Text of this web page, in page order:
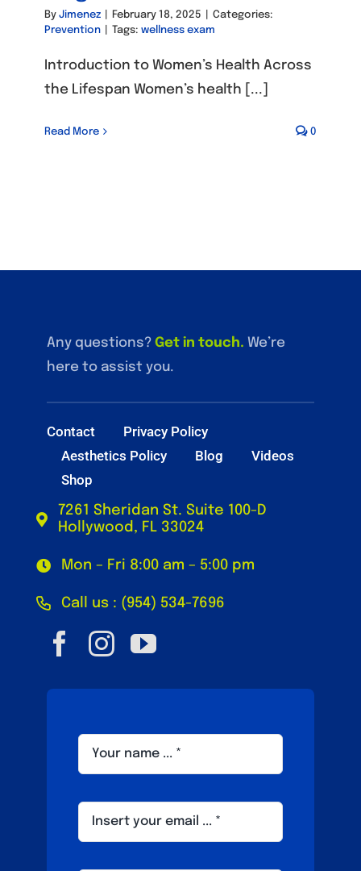
By Jimenez February 18, 2025
Categories:
Prevention
Tags: wellness exam
Introduction to Women’s Health Across
the Lifespan Women’s health [...]
Read More 0
Any questions?Get in touch. We’re
here to assist you.
Contact
Privacy Policy
Aesthetics Policy
Blog
Videos
Shop
7261 Sheridan St. Suite 100-D
Hollywood, FL 33024
Mon – Fri 8:00 am – 5:00 pm
Call us : (954) 534-7696